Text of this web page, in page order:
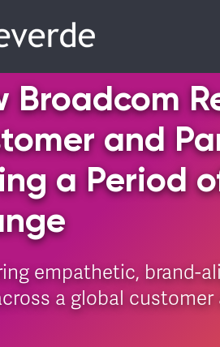
Broadcom
and
a Period
empathetic, brand-
a global